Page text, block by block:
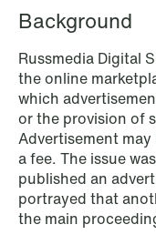
Read more
Background
Russmedia Digital
the online
which
or the provision of
Advertisement
a fee. The issue
published an
portrayed that
the main